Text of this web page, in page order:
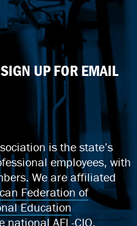
SIGN UP FOR EMAIL
is the state’s
employees, with
We are affiliated
Federation of
Education
national AFL-CIO.